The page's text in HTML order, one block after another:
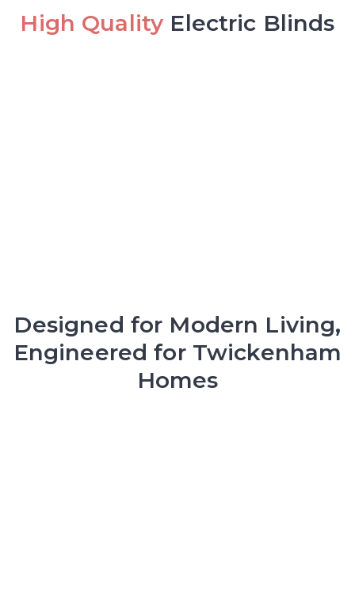
High Quality Electric Blinds
Designed for Modern Living,
Engineered for Twickenham
Homes